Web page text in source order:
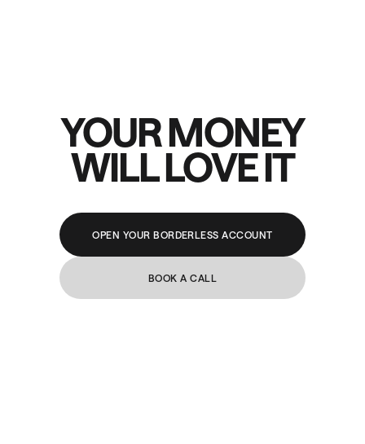
YOUR MONEY
WILL LOVE IT
OPEN YOUR BORDERLESS ACCOUNT
BOOK A CALL